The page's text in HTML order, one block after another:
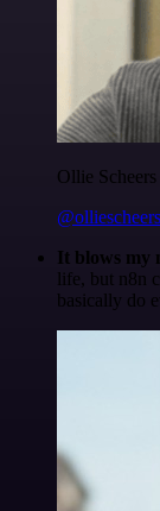
Ollie Scheers
@olliescheers
It blows my
life, but n8n
basically do